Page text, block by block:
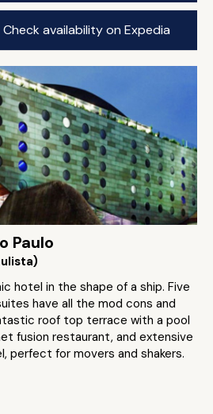
Check availability on Expedia
Paulo
hotel in the shape of a ship. Five
have all the mod cons and
roof top terrace with a pool
fusion restaurant, and extensive
perfect for movers and shakers.